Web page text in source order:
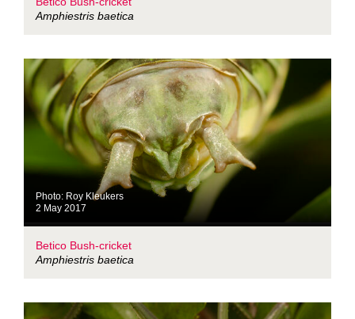
Amphiestris baetica
Photo: Roy Kleukers
2 May 2017
Betico Bush-cricket
Amphiestris baetica